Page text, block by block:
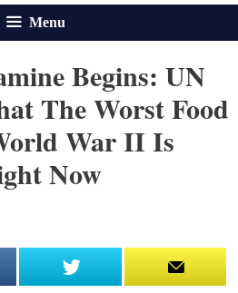
Menu
Begins: UN
The Worst Food
War II Is
Now